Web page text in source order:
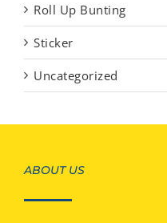
Roll Up Bunting
Sticker
Uncategorized
ABOUT US